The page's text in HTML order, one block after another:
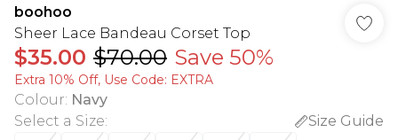
boohoo
Sheer Lace Bandeau Corset Top
$35.00 $70.00 Save 50%
Extra 10% Off, Use Code: EXTRA
Colour: Navy
Select a Size:
Size Guide